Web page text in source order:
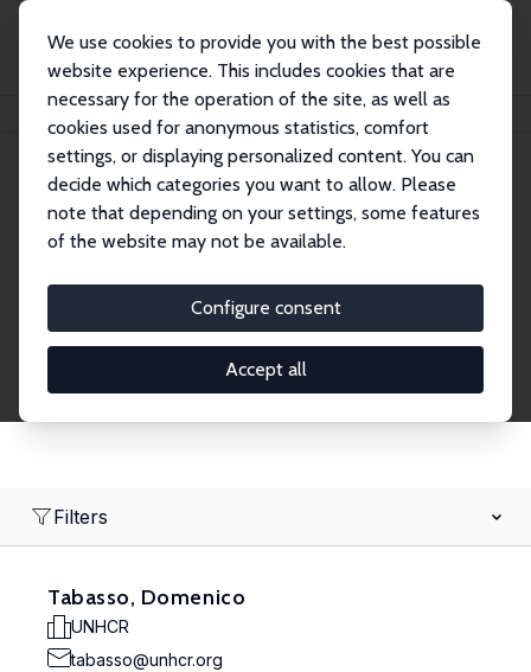
We use cookies to provide you with the best possible
website experience. This includes cookies that are
necessary for the operation of the site, as well as
cookies used for anonymous statistics, comfort
settings, or displaying personalized content. You can
decide which categories you want to allow. Please
note that depending on your settings, some features
of the website may not be available.
Configure consent
Accept all
Search
Research Fellows
Filters
Tabasso, Domenico
UNHCR
tabasso@unhcr.org